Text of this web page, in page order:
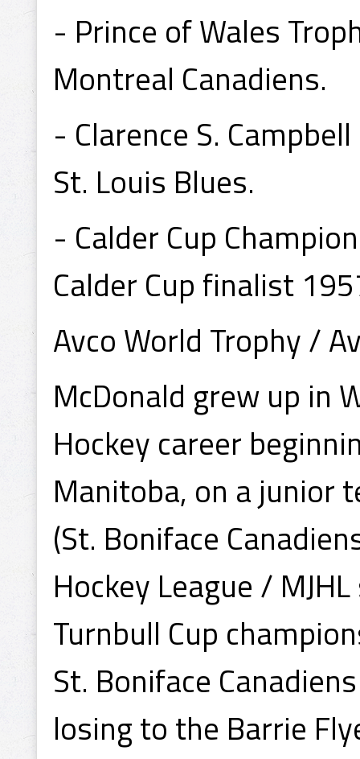
- Prince of Wales
Montreal Canadiens.
- Clarence S.
St. Louis Blues.
- Calder Cup
Calder Cup finalist
Avco World Trophy /
McDonald grew up in
Hockey career
Manitoba, on a junior
(St. Boniface
Hockey League /
Turnbull Cup
St. Boniface
losing to the Barrie